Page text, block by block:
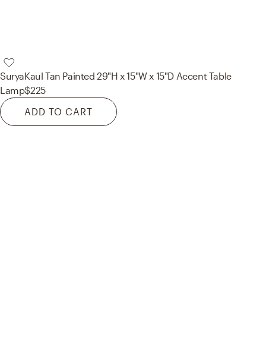
SuryaKaul Tan Painted 29"H x 15"W x 15"D Accent Table
Lamp$225
ADD TO CART